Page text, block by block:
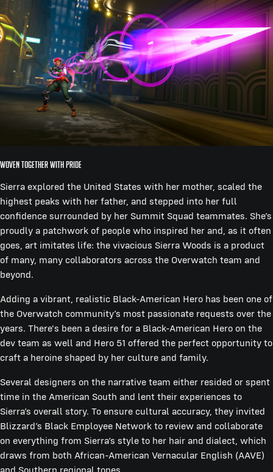
Woven Together With Pride
Sierra explored the United States with her mother, scaled the
highest peaks with her father, and stepped into her full
confidence surrounded by her Summit Squad teammates. She’s
proudly a patchwork of people who inspired her and, as it often
goes, art imitates life: the vivacious Sierra Woods is a product
of many, many collaborators across the Overwatch team and
beyond.
Adding a vibrant, realistic Black-American Hero has been one of
the Overwatch community’s most passionate requests over the
years. There's been a desire for a Black-American Hero on the
dev team as well and Hero 51 offered the perfect opportunity to
craft a heroine shaped by her culture and family.
Several designers on the narrative team either resided or spent
time in the American South and lent their experiences to
Sierra’s overall story. To ensure cultural accuracy, they invited
Blizzard’s Black Employee Network to review and collaborate
on everything from Sierra’s style to her hair and dialect, which
draws from both African-American Vernacular English (AAVE)